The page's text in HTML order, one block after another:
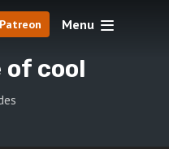
Patreon Menu
of cool